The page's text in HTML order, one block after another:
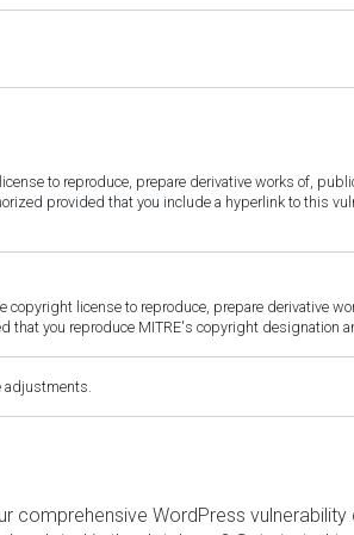
to reproduce, prepare derivative works of,
provided that you include a hyperlink to this
copyright license to reproduce, prepare derivative
you reproduce MITRE's copyright designation
adjustments.
WordPress